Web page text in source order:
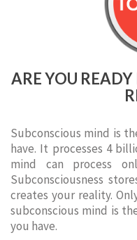
ARE YOU
Subconscious mind is
have. It processes 4
mind can process
Subconsciousness
creates your reality.
subconscious mind is
you have.